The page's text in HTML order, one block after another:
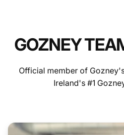
GOZNEY
Official member of
Ireland's #1